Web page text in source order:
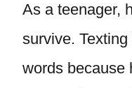
As a teenager,
survive.
words because